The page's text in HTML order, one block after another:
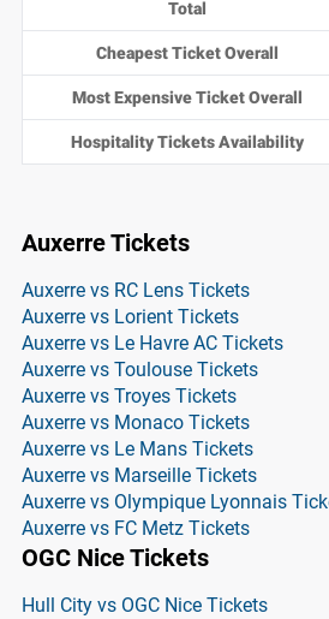
Total
Cheapest Ticket Overall
Most Expensive Ticket Overall
Hospitality Tickets Availability
Auxerre Tickets
Auxerre vs RC Lens Tickets
Auxerre vs Lorient Tickets
Auxerre vs Le Havre AC Tickets
Auxerre vs Toulouse Tickets
Auxerre vs Troyes Tickets
Auxerre vs Monaco Tickets
Auxerre vs Le Mans Tickets
Auxerre vs Marseille Tickets
Auxerre vs Olympique Lyonnais
Auxerre vs FC Metz Tickets
OGC Nice Tickets
Hull City vs OGC Nice Tickets